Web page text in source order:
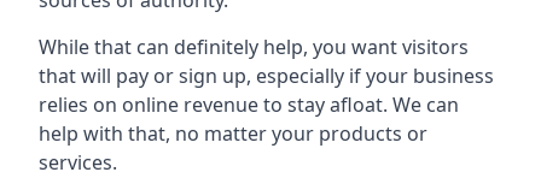
While that can definitely help, you want visitors
that will pay or sign up, especially if your business
relies on online revenue to stay afloat. We can
help with that, no matter your products or
services.